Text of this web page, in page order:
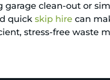
garage clean-out or
quickskip hire can
stress-free waste